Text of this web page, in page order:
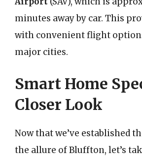
minutes away by car. This
with convenient flight
major cities.
Smart Home
Closer Look
Now that we’ve established
the allure of Bluffton, let’s